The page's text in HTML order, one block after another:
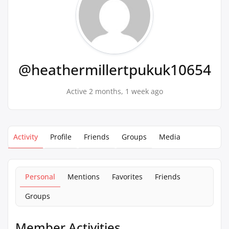
@heathermillertpukuk10654
Active 2 months, 1 week ago
Activity Profile Friends Groups Media
Personal Mentions Favorites
Friends
Groups